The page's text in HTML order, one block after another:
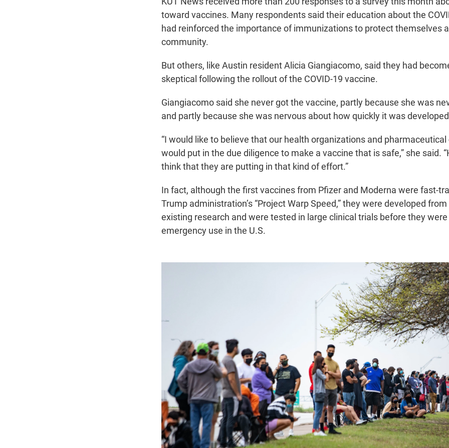
toward vaccines. Many respondents said their education about the
had reinforced the importance of immunizations to protect themselves
community.
But others, like Austin resident Alicia Giangiacomo, said they had
skeptical following the rollout of the COVID-19 vaccine.
Giangiacomo said she never got the vaccine, partly because she was
and partly because she was nervous about how quickly it was
“I would like to believe that our health organizations and
would put in the due diligence to make a vaccine that is safe,” she said.
think that they are putting in that kind of effort.”
In fact, although the first vaccines from Pfizer and Moderna were fast-
Trump administration’s “Project Warp Speed,” they were developed
existing research and were tested in large clinical trials before they
emergency use in the U.S.